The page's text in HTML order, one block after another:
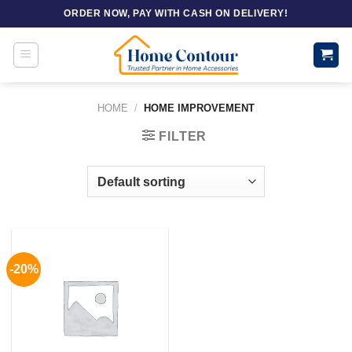
to
content
ORDER NOW, PAY WITH CASH ON DELIVERY!
HOME / HOME IMPROVEMENT
FILTER
-20%